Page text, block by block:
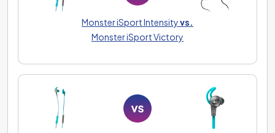
Monster iSport Intensityvs.
Monster iSport Victory